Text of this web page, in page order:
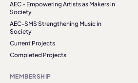
AEC - Empowering Artists as Makers in
Society
AEC-SMS Strengthening Music in
Society
Current Projects
Completed Projects
MEMBERSHIP